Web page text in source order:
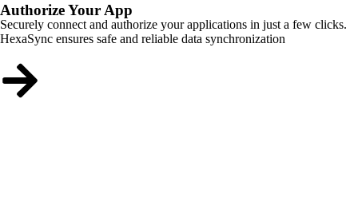
Authorize Your App
Securely connect and authorize your applications in just a few clicks.
HexaSync ensures safe and reliable data synchronization